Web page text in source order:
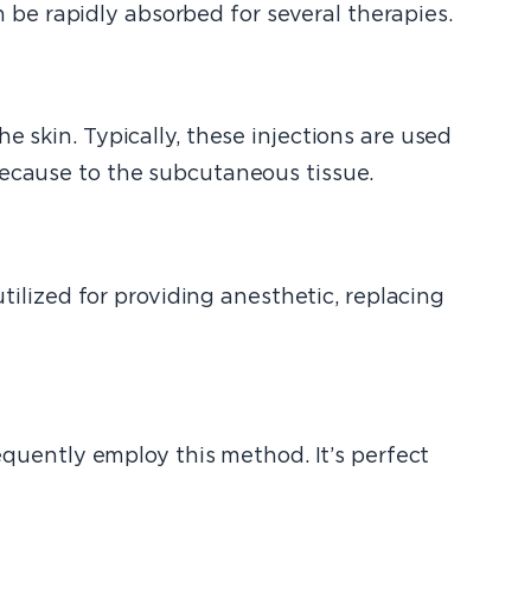
rapidly absorbed for several therapies.
skin. Typically, these injections are used
to the subcutaneous tissue.
for providing anesthetic, replacing
employ this method. It’s perfect